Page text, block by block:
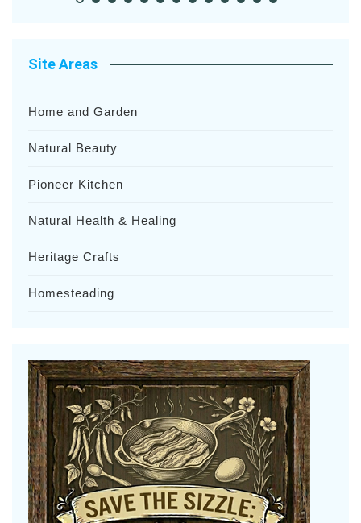
Site Areas
Home and Garden
Natural Beauty
Pioneer Kitchen
Natural Health & Healing
Heritage Crafts
Homesteading